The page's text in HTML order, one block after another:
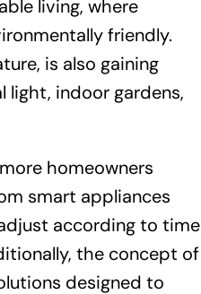
living, where
friendly.
is also gaining
light, indoor gardens,
homeowners
smart appliances
according to time
the concept of
designed to